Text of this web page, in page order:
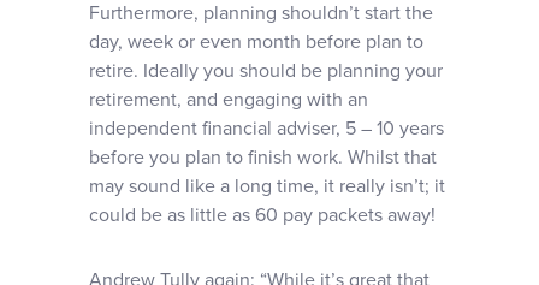
Furthermore, planning shouldn’t start the
day, week or even month before plan to
retire. Ideally you should be planning your
retirement, and engaging with an
independent financial adviser, 5 – 10 years
before you plan to finish work. Whilst that
may sound like a long time, it really isn’t; it
could be as little as 60 pay packets away!
Andrew Tully again: “While it’s great that